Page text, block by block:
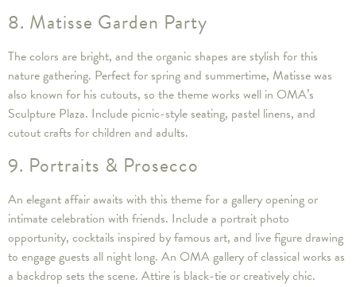
8. Matisse Garden Party
The colors are bright, and the organic shapes are stylish for this
nature gathering. Perfect for spring and summertime, Matisse was
also known for his cutouts, so the theme works well in OMA’s
Sculpture Plaza. Include picnic-style seating, pastel linens, and
cutout crafts for children and adults.
9. Portraits & Prosecco
An elegant affair awaits with this theme for a gallery opening or
intimate celebration with friends. Include a portrait photo
opportunity, cocktails inspired by famous art, and live figure drawing
to engage guests all night long. An OMA gallery of classical works as
a backdrop sets the scene. Attire is black-tie or creatively chic.